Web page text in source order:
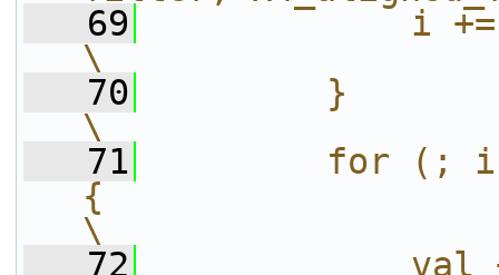
   69
i
\
   70
        }
\
   71
for (;
{
\
   72
val